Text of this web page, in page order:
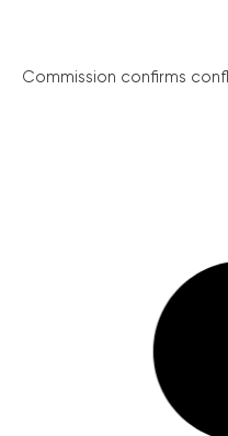
Commission confirms